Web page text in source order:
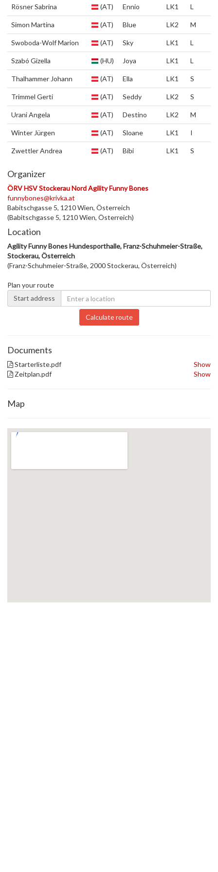
Rösner Sabrina (AT) Ennio LK1 L
Simon Martina (AT) Blue LK2 M
Swoboda-Wolf Marion (AT) Sky LK1 L
Szabó Gizella (HU) Joya LK1 L
Thalhammer Johann (AT) Ella LK1 S
Trimmel Gerti (AT) Seddy LK2 S
Urani Angela (AT) Destino LK2 M
Winter Jürgen (AT) Sloane LK1 I
Zwettler Andrea (AT) Bibi LK1 S
Organizer
ÖRV HSV Stockerau Nord Agility Funny Bones
funnybones@krivka.at
Babitschgasse 5, 1210 Wien, Österreich
(Babitschgasse 5, 1210 Wien, Österreich)
Location
Agility Funny Bones Hundesporthalle, Franz-Schuhmeier-Straße,
Stockerau, Österreich
(Franz-Schuhmeier-Straße, 2000 Stockerau, Österreich)
Plan your route
Start address
Calculate route
Documents
Starterliste.pdf
Show
Zeitplan.pdf
Show
Map